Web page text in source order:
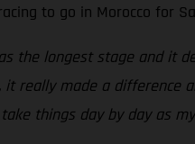
to go in Morocco for
the longest stage and
it really made a difference
things day by day as